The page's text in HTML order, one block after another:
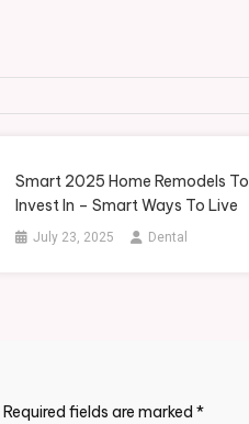
Smart 2025 Home Remodels To
Invest In – Smart Ways To Live
July 23, 2025 Dental
Required fields are marked *